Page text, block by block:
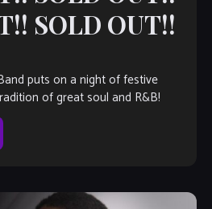
SOLD OUT!!
puts on a night of festive
of great soul and R&B!